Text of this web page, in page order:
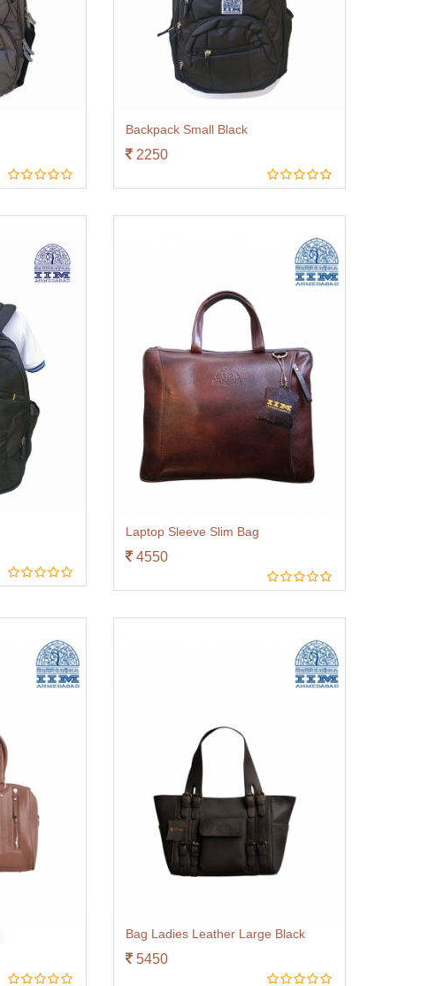
Backpack Small Black
2250
Laptop Sleeve Slim Bag
4550
Bag Ladies Leather Large Black
5450